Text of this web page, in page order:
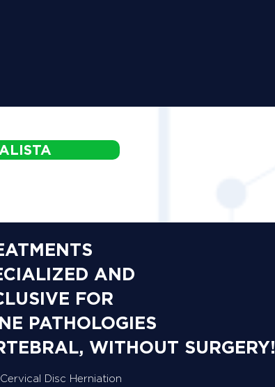
AND
FOR
PATHOLOGIES
WITHOUT SURGERY!
Cervical Disc Herniation